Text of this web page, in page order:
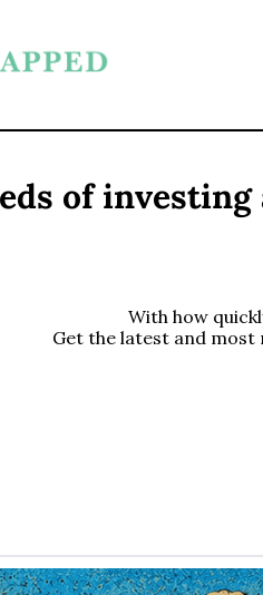
of
With how
Get the latest and most